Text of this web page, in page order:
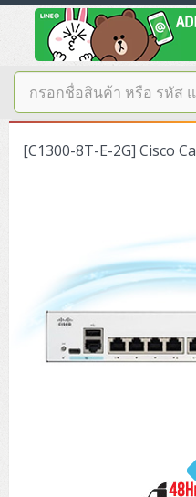
Home
บทความดีๆ อ่านก่อนซื้อ
SERVER
Tower (1CPU E3)
Lenovo ThinkSystem ST45 V3
Lenovo ThinkSystem ST50 V2
Lenovo ThinkSystem ST250 V2
HPE ProLiant ML30 Gen11
HPE ProLiant ML110 Gen11
DELL EMC PowerEdge T560
HPE ProLiant ML350 Gen11
Lenovo ThinkSystem ST550
Rack 1U (1CPU)
Lenovo ThinkSystem SR250 V2
Lenovo ThinkSystem SR250 V3
Rack 1U (2CPU)
Lenovo ThinkSystem SR630 V4
DELL EMC PowerEdge R470
Rack 2U (2CPU Hi-end)
DELL EMC PowerEdge R770
Storage Disk/Tape
NetApp AFF A200 All Flash
QNAP TS Series
Synology DS Tower
Storage Area Network (SAN)
NetApp AFF A200 All Flash
IBM FS5015
HPE MSA 2060 Storage
Core and Distribution Switches
Cisco Catalyst 9300L
Access Switches Enterprise (L2-L3)
Cisco Catalyst 9200L(Basic L2)
Cisco Meraki MT (Cloud-
Access Switches Small Business
PANDUIT Copper Cable
Software
Microsoft Cloud
Microsoft 365 (รายปี)
Microsoft Client
Desktop/Workstation
DELL PC
DELL Pro Tower Essential
Notebook/Laptop/
DELL Pro 14 Premium PA14250
APC Smart-UPS 750-3KVA with
UPS สำหรับ Server แบบ True On-
[C1300-8T-E-2G] Cisco